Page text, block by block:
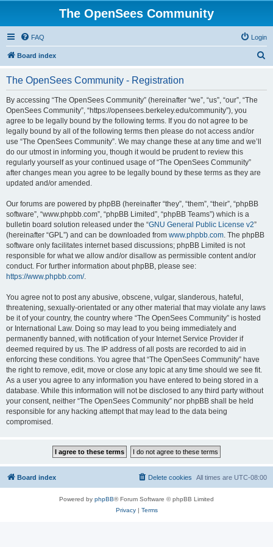
The OpenSees Community
FAQ Login
Board index
The OpenSees Community - Registration
By accessing “The OpenSees Community” (hereinafter “we”, “us”, “our”, “The
OpenSees Community”, “https://opensees.berkeley.edu/community”), you
agree to be legally bound by the following terms. If you do not agree to be
legally bound by all of the following terms then please do not access and/or
use “The OpenSees Community”. We may change these at any time and we’ll
do our utmost in informing you, though it would be prudent to review this
regularly yourself as your continued usage of “The OpenSees Community”
after changes mean you agree to be legally bound by these terms as they are
updated and/or amended.
Our forums are powered by phpBB (hereinafter “they”, “them”, “their”, “phpBB
software”, “www.phpbb.com”, “phpBB Limited”, “phpBB Teams”) which is a
bulletin board solution released under the “GNU General Public License v2”
(hereinafter “GPL”) and can be downloaded from www.phpbb.com. The phpBB
software only facilitates internet based discussions; phpBB Limited is not
responsible for what we allow and/or disallow as permissible content and/or
conduct. For further information about phpBB, please see:
https://www.phpbb.com/.
You agree not to post any abusive, obscene, vulgar, slanderous, hateful,
threatening, sexually-orientated or any other material that may violate any laws
be it of your country, the country where “The OpenSees Community” is hosted
or International Law. Doing so may lead to you being immediately and
permanently banned, with notification of your Internet Service Provider if
deemed required by us. The IP address of all posts are recorded to aid in
enforcing these conditions. You agree that “The OpenSees Community” have
the right to remove, edit, move or close any topic at any time should we see fit.
As a user you agree to any information you have entered to being stored in a
database. While this information will not be disclosed to any third party without
your consent, neither “The OpenSees Community” nor phpBB shall be held
responsible for any hacking attempt that may lead to the data being
compromised.
Board index All times are UTC-08:00
Delete cookies
Powered by phpBB® Forum Software © phpBB Limited
Privacy| Terms